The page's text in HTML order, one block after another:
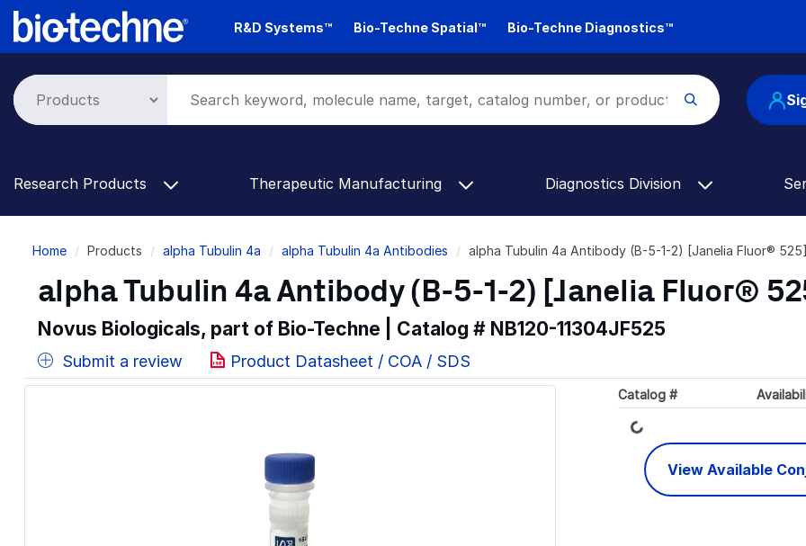
Skip
R&D Systems™ Bio-Techne Spatial™ Bio-Techne Diagnostics™
Research Products Therapeutic Manufacturing Diagnostics Division
Breadcrumb
Home Products alpha Tubulin 4a alpha Tubulin 4a Antibodies alpha Tubulin 4a Antibody (B-5-1-2) [Janelia Fluor®
alpha Tubulin 4a Antibody (B-5-1-2) [Janelia Fluor®
Novus Biologicals, part of Bio-Techne | Catalog # NB120-11304JF525
Submit a review Product Datasheet / COA / SDS
Catalog #
Loading...
View Available